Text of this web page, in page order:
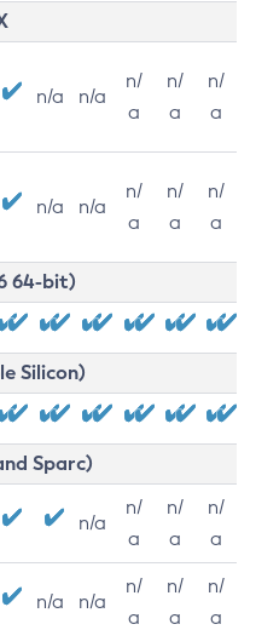
n/a n/a
n/
a
n/
a
n/
a
n/a n/a
n/
a
n/
a
n/
a
64-bit)
Silicon)
Sparc)
n/a
n/
a
n/
a
n/
a
n/a n/a
n/
a
n/
a
n/
a